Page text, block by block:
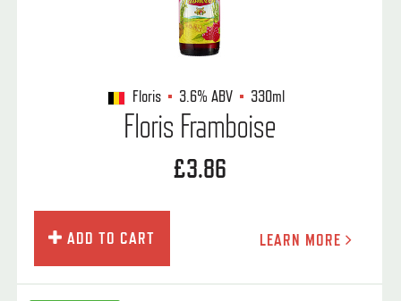
Floris 3.6%ABV 330ml
Floris Framboise
£3.86
ADD TO CART LEARN MORE